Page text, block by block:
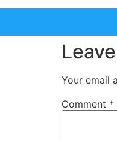
Your email
Comment *